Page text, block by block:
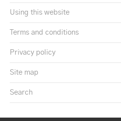
Using this website
Terms and conditions
Privacy policy
Site map
Search